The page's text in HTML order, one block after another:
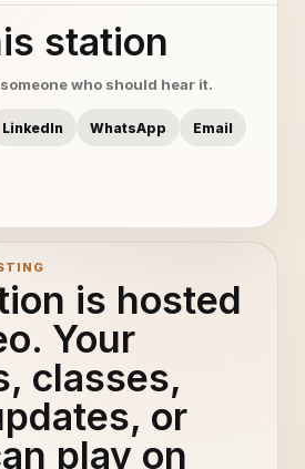
station
who should hear it.
LinkedIn WhatsApp Email
is hosted
Your
classes,
or
play on